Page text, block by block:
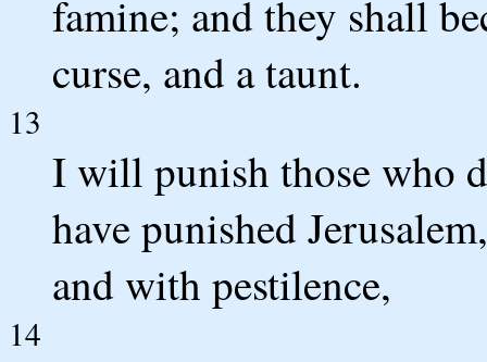
famine; and they shall
curse, and a taunt.
13
I will punish those who
have punished
and with pestilence,
14